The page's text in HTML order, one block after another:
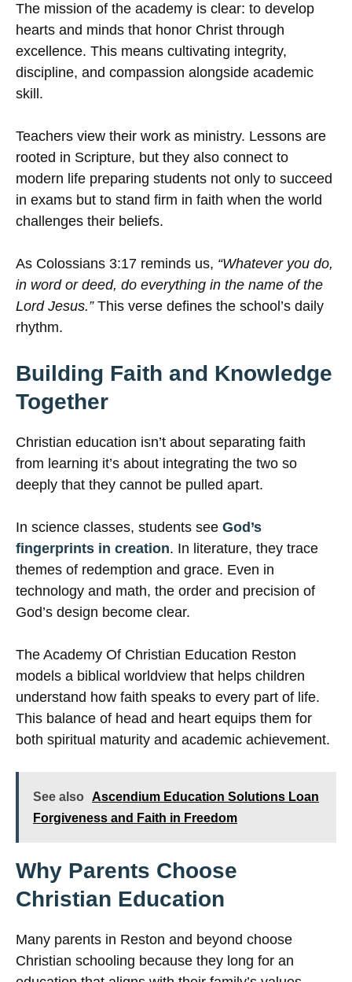
The mission of the academy is clear: to develop
hearts and minds that honor Christ through
excellence. This means cultivating integrity,
discipline, and compassion alongside academic
skill.
Teachers view their work as ministry. Lessons are
rooted in Scripture, but they also connect to
modern life preparing students not only to succeed
in exams but to stand firm in faith when the world
challenges their beliefs.
As Colossians 3:17 reminds us, “Whatever you do,
in word or deed, do everything in the name of the
Lord Jesus.”This verse defines the school’s daily
rhythm.
Building Faith and Knowledge
Together
Christian education isn’t about separating faith
from learning it’s about integrating the two so
deeply that they cannot be pulled apart.
In science classes, students see God’s
fingerprints in creation. In literature, they trace
themes of redemption and grace. Even in
technology and math, the order and precision of
God’s design become clear.
The Academy Of Christian Education Reston
models a biblical worldview that helps children
understand how faith speaks to every part of life.
This balance of head and heart equips them for
both spiritual maturity and academic achievement.
See also
Ascendium Education Solutions Loan
Forgiveness and Faith in Freedom
Why Parents Choose
Christian Education
Many parents in Reston and beyond choose
Christian schooling because they long for an